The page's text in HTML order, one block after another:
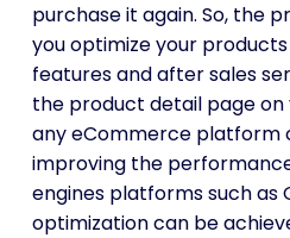
purchase it again. So, the
you optimize your
features and after sales
the product detail page on
any eCommerce platform
improving the
engines platforms such as
optimization can be